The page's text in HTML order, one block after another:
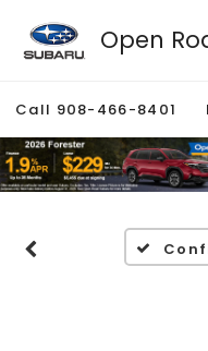
Open
Call 908-466-8401